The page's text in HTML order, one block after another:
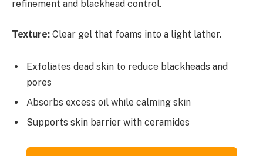
refinement and blackhead control.
Texture: Clear gel that foams into a light lather.
Exfoliates dead skin to reduce blackheads and
pores
Absorbs excess oil while calming skin
Supports skin barrier with ceramides